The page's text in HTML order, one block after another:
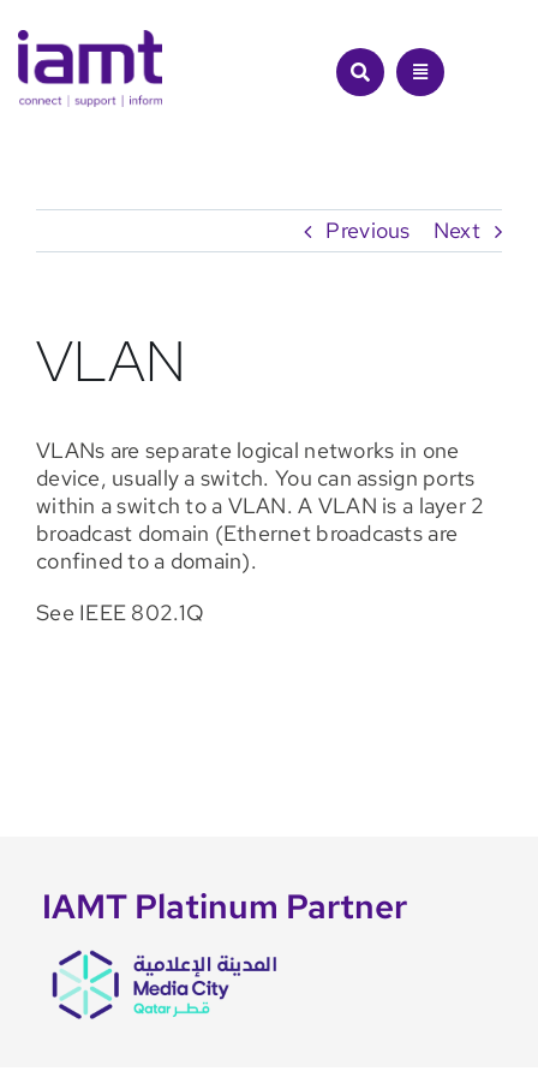
to
content
Previous Next
VLAN
VLANs are separate logical networks in one
device, usually a switch. You can assign ports
within a switch to a VLAN. A VLAN is a layer 2
broadcast domain (Ethernet broadcasts are
confined to a domain).
See IEEE 802.1Q
IAMT Platinum Partner